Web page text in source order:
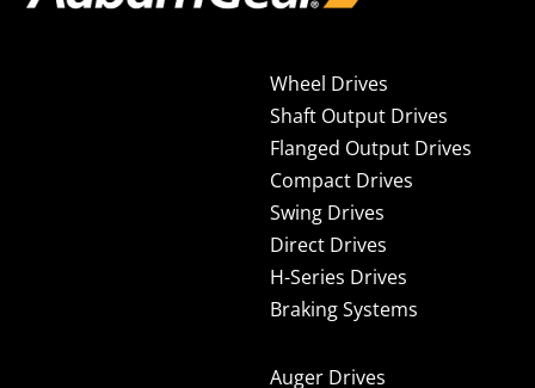
Wheel Drives
Shaft Output Drives
Flanged Output Drives
Compact Drives
Swing Drives
Direct Drives
H-Series Drives
Braking Systems
Auger Drives